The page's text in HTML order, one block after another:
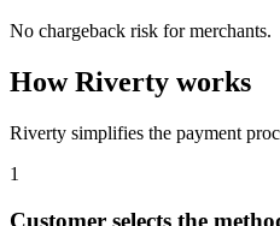
No chargeback risk for merchants.
How Riverty works
Riverty simplifies the payment
1
Customer selects the